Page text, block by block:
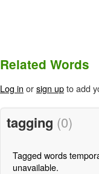
Related Words
Log in orsign upto add
tagging (0)
Tagged words
unavailable.